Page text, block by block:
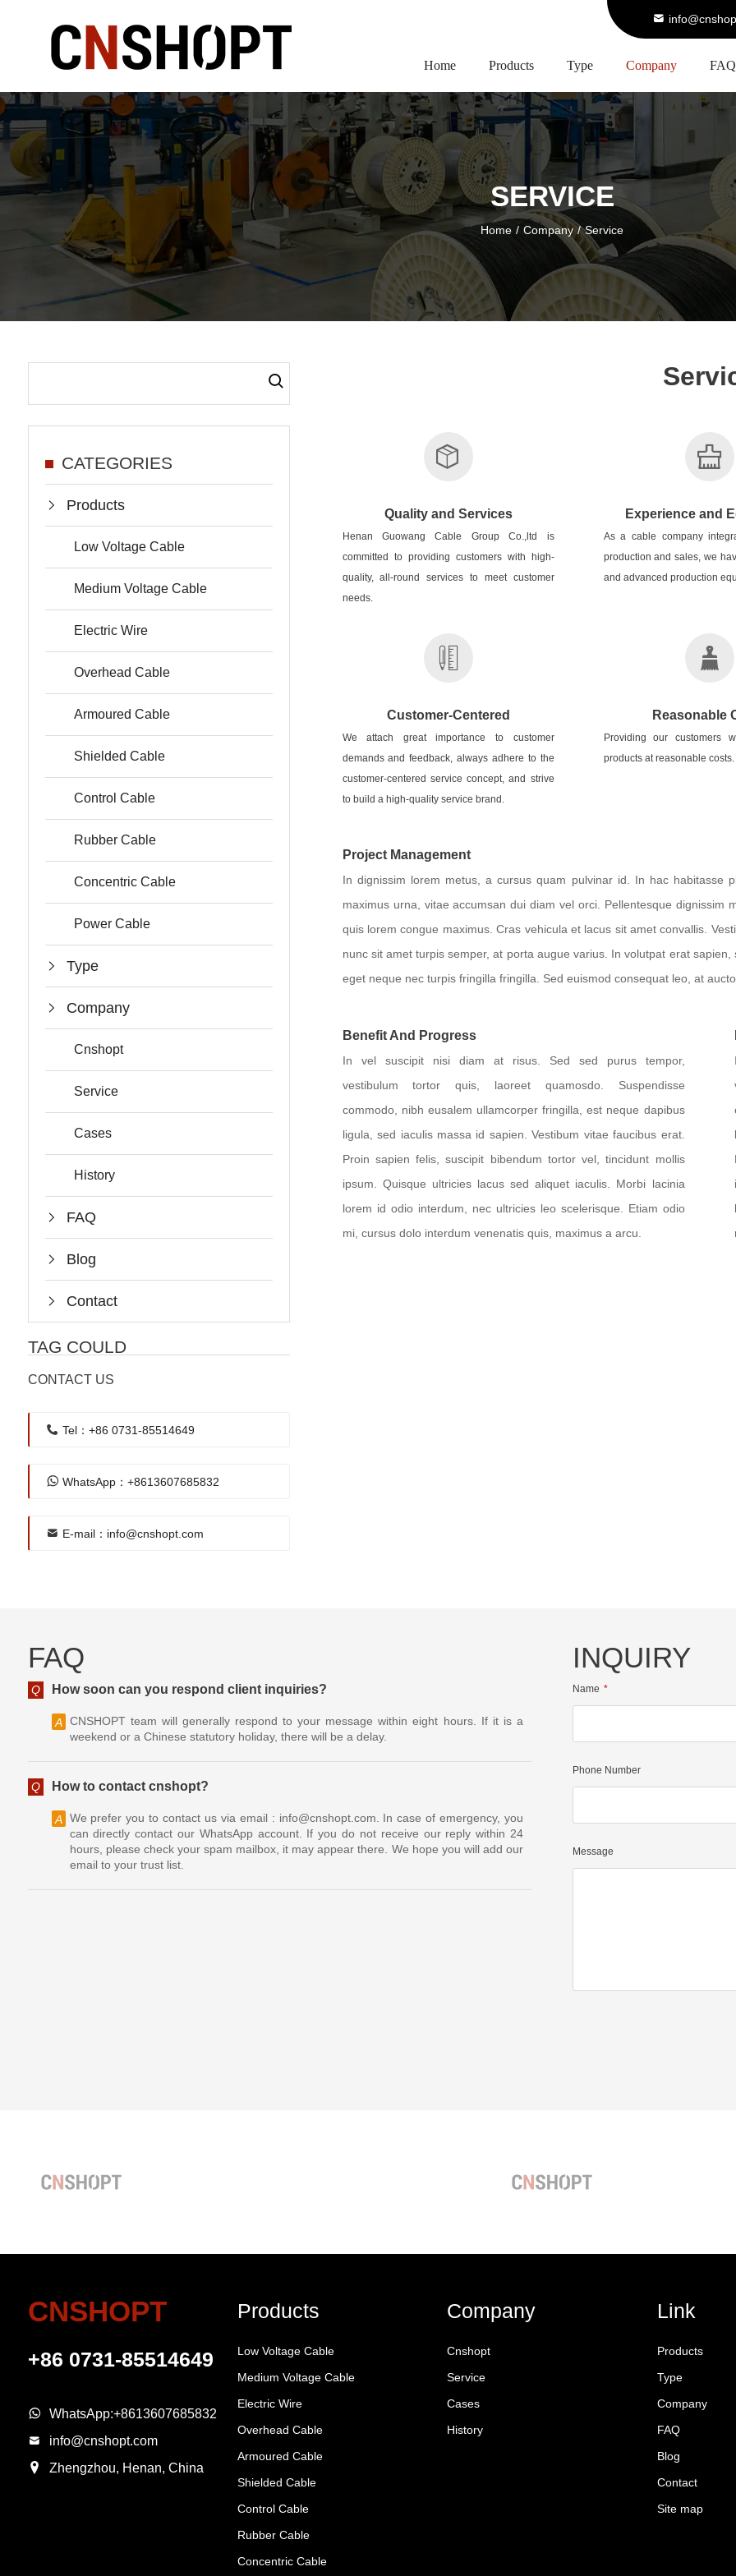
Home Products Type Company FAQ
SERVICE
Home / Company / Service
CATEGORIES
Products
Low Voltage Cable
Medium Voltage Cable
Electric Wire
Overhead Cable
Armoured Cable
Shielded Cable
Control Cable
Rubber Cable
Concentric Cable
Power Cable
Type
Company
Cnshopt
Service
Cases
History
FAQ
Blog
Contact
TAG COULD
CONTACT US
Tel：+86 0731-85514649
WhatsApp：+8613607685832
E-mail：info@cnshopt.com
Quality and Services
Henan Guowang Cable Group Co.,ltd is
committed to providing customers with high-
quality, all-round services to meet customer
needs.
Experience and
As a cable company
production and sales, we
and advanced production
Customer-Centered
We attach great importance to customer
demands and feedback, always adhere to the
customer-centered service concept, and strive
to build a high-quality service brand.
Reasonable
Providing our customers
products at reasonable costs.
Project Management
In dignissim lorem metus, a cursus quam pulvinar id. In hac habitasse
maximus urna, vitae accumsan dui diam vel orci. Pellentesque
quis lorem congue maximus. Cras vehicula et lacus sit amet convallis.
nunc sit amet turpis semper, at porta augue varius. In volutpat erat
eget neque nec turpis fringilla fringilla. Sed euismod consequat leo, at
Benefit And Progress
In vel suscipit nisi diam at risus. Sed sed purus tempor,
vestibulum tortor quis, laoreet quamosdo. Suspendisse
commodo, nibh eusalem ullamcorper fringilla, est neque dapibus
ligula, sed iaculis massa id sapien. Vestibum vitae faucibus erat.
Proin sapien felis, suscipit bibendum tortor vel, tincidunt mollis
ipsum. Quisque ultricies lacus sed aliquet iaculis. Morbi lacinia
lorem id odio interdum, nec ultricies leo scelerisque. Etiam odio
mi, cursus dolo interdum venenatis quis, maximus a arcu.
FAQ
Q How soon can you respond client inquiries?
A CNSHOPT team will generally respond to your message within eight hours. If it is a
weekend or a Chinese statutory holiday, there will be a delay.
Q How to contact cnshopt?
A We prefer you to contact us via email : info@cnshopt.com. In case of emergency, you
can directly contact our WhatsApp account. If you do not receive our reply within 24
hours, please check your spam mailbox, it may appear there. We hope you will add our
email to your trust list.
INQUIRY
Name
Phone Number
Message
CNSHOPT
+86 0731-85514649
WhatsApp:+8613607685832
info@cnshopt.com
Zhengzhou, Henan, China
Products
Low Voltage Cable
Medium Voltage Cable
Electric Wire
Overhead Cable
Armoured Cable
Shielded Cable
Control Cable
Rubber Cable
Concentric Cable
Company
Cnshopt
Service
Cases
History
Link
Products
Type
Company
FAQ
Blog
Contact
Site map